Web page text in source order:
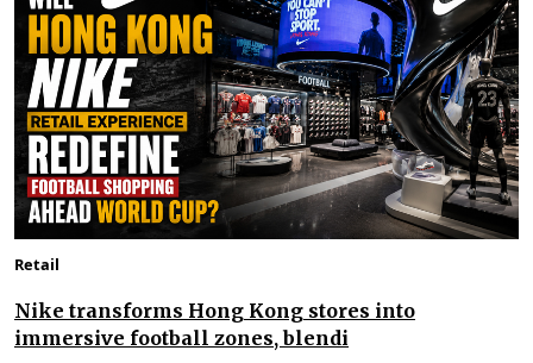
Retail
Nike transforms Hong Kong stores into
immersive football zones, blendi